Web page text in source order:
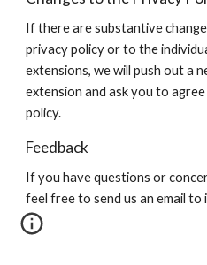
If there are substantive
privacy policy or to the
extensions, we will push out a
extension and ask you to
policy.
Feedback
If you have questions or
feel free to send us an email to